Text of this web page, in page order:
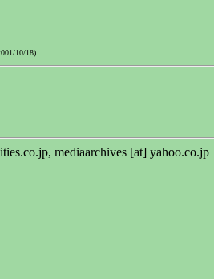
10/18)
mediaarchives [at] yahoo.co.jp